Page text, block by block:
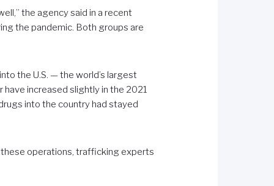
the agency said in a recent
the pandemic. Both groups are
the U.S. — the world’s largest
increased slightly in the 2021
into the country had stayed
operations, trafficking experts